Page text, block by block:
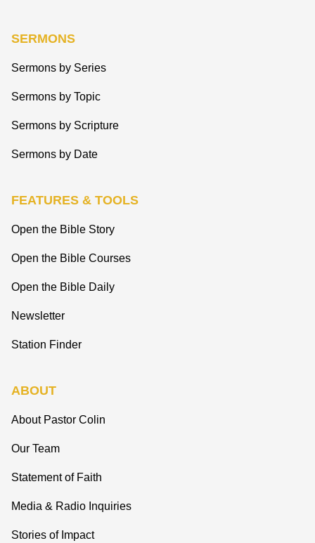
SERMONS
Sermons by Series
Sermons by Topic
Sermons by Scripture
Sermons by Date
FEATURES & TOOLS
Open the Bible Story
Open the Bible Courses
Open the Bible Daily
Newsletter
Station Finder
ABOUT
About Pastor Colin
Our Team
Statement of Faith
Media & Radio Inquiries
Stories of Impact